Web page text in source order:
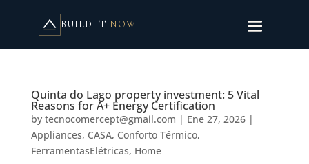
BUILD IT NOW
Quinta do Lago property investment: 5 Vital
Reasons for A+ Energy Certification
by tecnocomercept@gmail.com | Ene 27, 2026|
Appliances, CASA, Conforto Térmico,
FerramentasElétricas, Home